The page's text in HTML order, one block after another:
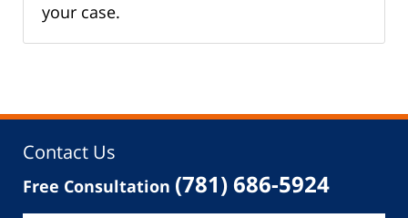
your case.
Contact Us
Free Consultation (781) 686-5924